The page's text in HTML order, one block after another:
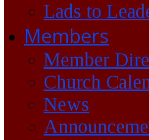
Lads to
Members
Member
Church
News